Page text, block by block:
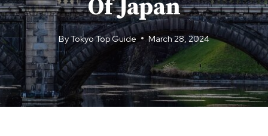
Of Japan
ByTokyo Top Guide March 28, 2024